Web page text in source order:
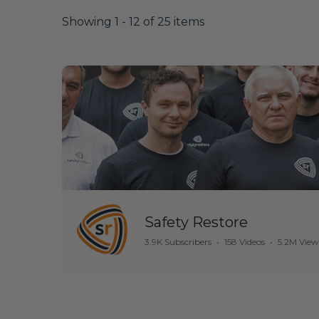
Showing 1 - 12 of 25 items
Safety Restore
3.9K Subscribers • 158 Videos • 5.2M